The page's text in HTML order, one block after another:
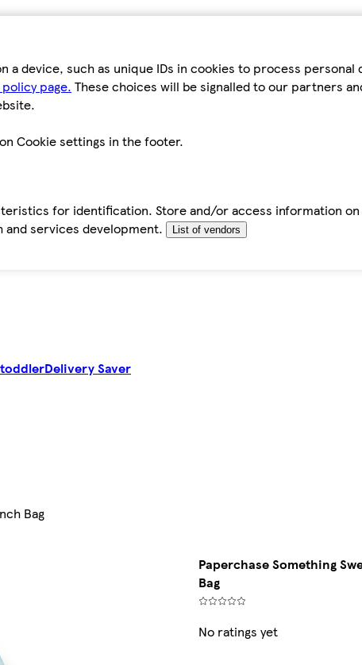
device, such as unique IDs in cookies to process personal
page. These choices will be signalled to our partners
Cookie settings in the footer.
for identification. Store and/or access information
services development.
List of vendors
Delivery Saver
Bag
Paperchase Something
Bag
No ratings yet